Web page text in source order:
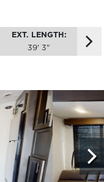
EXT. LENGTH:
39' 3"